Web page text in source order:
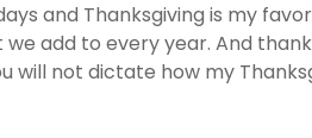
and Thanksgiving is my
add to every year. And
will not dictate how my